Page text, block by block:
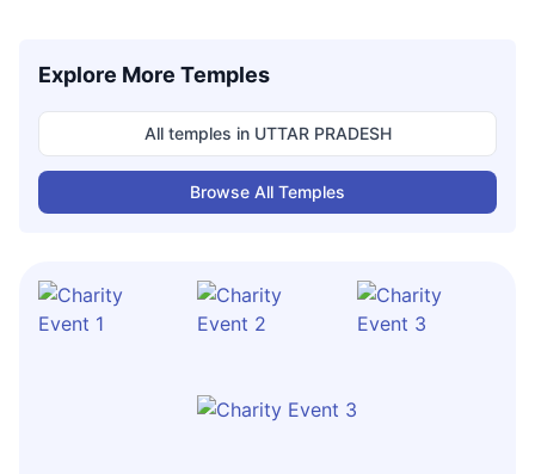
Explore More Temples
All temples in UTTAR PRADESH
Browse All Temples